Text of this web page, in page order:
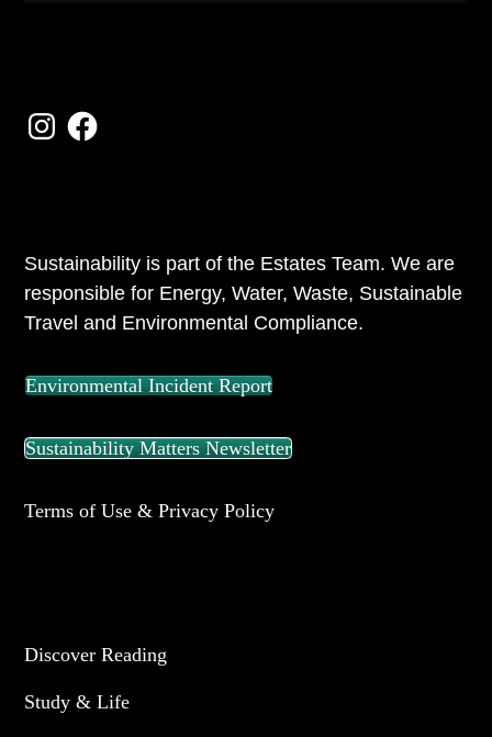
InstagramFacebook
Sustainability is part of the Estates Team. We are
responsible for Energy, Water, Waste, Sustainable
Travel and Environmental Compliance.
Environmental Incident Report
Sustainability Matters Newsletter
Terms of Use & Privacy Policy
Discover Reading
Study & Life